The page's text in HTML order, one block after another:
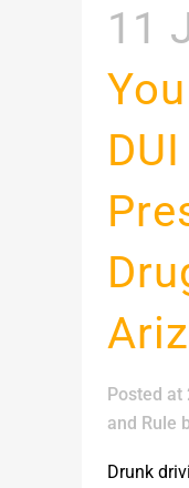
11
Posted at
and Rule
Drunk